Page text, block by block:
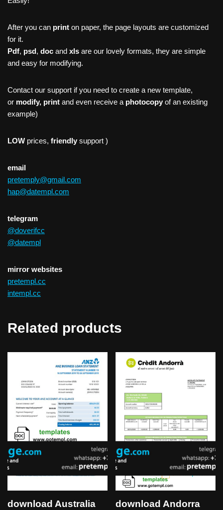
After you can print on paper, the page layouts are customized
for it.
Pdf, psd, doc and xls are our lovely formats, they are simple
and easy for modifying.
Contact our support if you need to create a new template,
or modify, print and even receive a photocopy of an existing
example)
LOW prices, friendly support )
email
pretemply@gmail.com
hap@datempl.com
telegram
@doverifcc
@datempl
mirror websites
pretempl.cc
intempl.cc
Related products
download Australia
download Andorra